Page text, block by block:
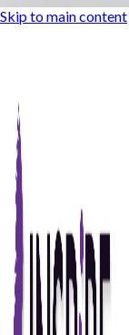
Skip to main content